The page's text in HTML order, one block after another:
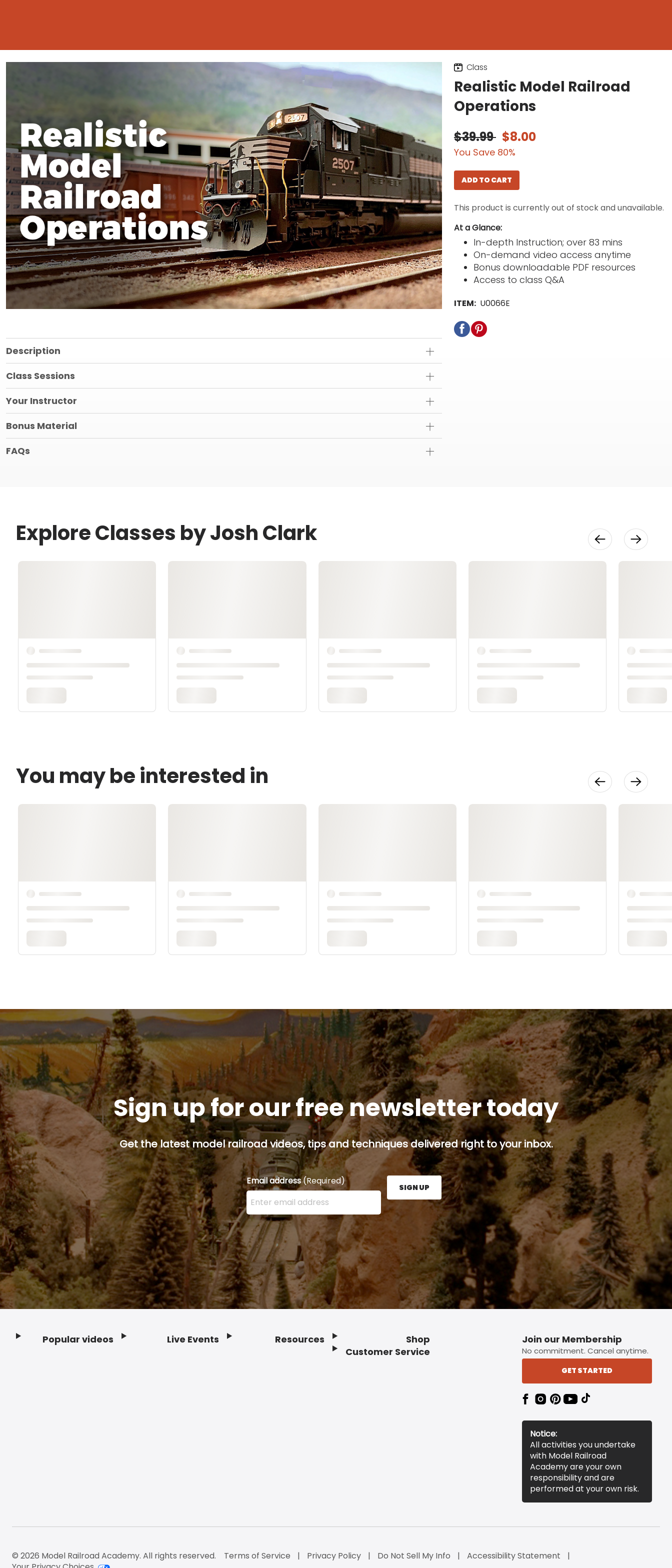
Class
Realistic Model Railroad
Operations
$39.99 $8.00
You Save 80%
ADD TO CART
This product is currently out of stock and unavailable.
At a Glance:
In-depth Instruction; over 83 mins
On-demand video access anytime
Bonus downloadable PDF resources
Access to class Q&A
ITEM: U0066E
Description
Class Sessions
Your Instructor
Bonus Material
FAQs
Explore Classes by Josh Clark
You may be interested in
Sign up for our free newsletter today
Get the latest model railroad videos, tips and techniques delivered right to your inbox.
Email address(Required)
Enter your email address here and press the Sign Up button.
SIGN UP
Popular videos Live Events Resources
Shop
Customer Service
Join our Membership
No commitment. Cancel anytime.
GET STARTED
Notice:
All activities you undertake
with Model Railroad
Academy are your own
responsibility and are
performed at your own risk.
© 2026 Model Railroad Academy. All rights reserved. Terms of Service Privacy Policy Do Not Sell My Info
Accessibility Statement